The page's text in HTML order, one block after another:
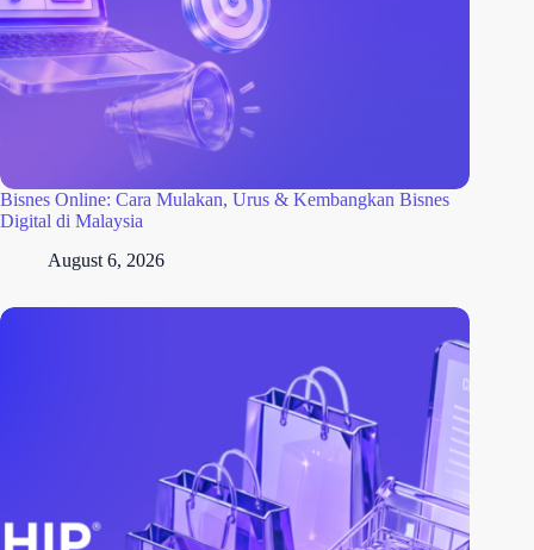
Bisnes Online: Cara Mulakan, Urus & Kembangkan Bisnes
Digital di Malaysia
August 6, 2026